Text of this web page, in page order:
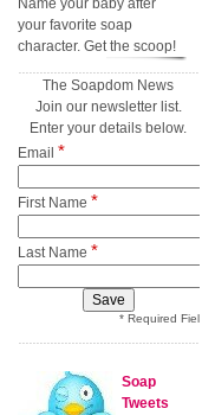
Name your baby after
your favorite soap
character. Get the scoop!
The Soapdom News
Join our newsletter list.
Enter your details below.
Email *
First Name *
Last Name *
* Required Field
Soap
Tweets